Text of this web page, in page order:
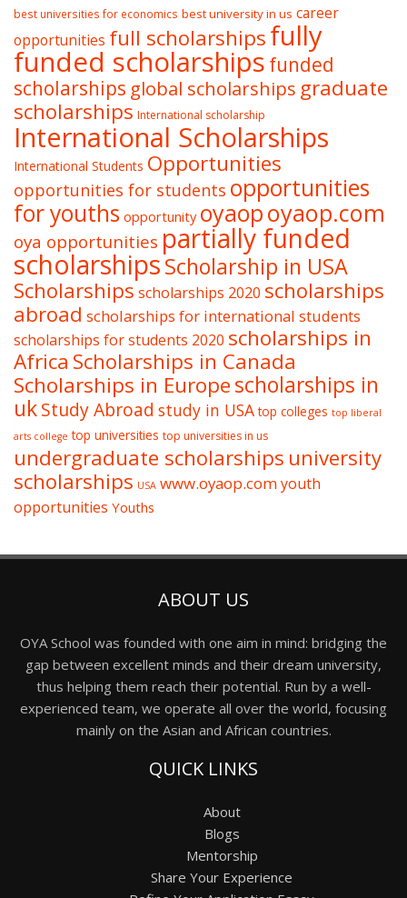
best universities for economics best university in us career
opportunities full scholarshipsfully
funded scholarships funded
scholarships global scholarships graduate
scholarships International scholarship
International Scholarships
International Students Opportunities
opportunities for students opportunities
for youths opportunity oyaopoyaop.com
oya opportunities partially funded
scholarshipsScholarship in USA
Scholarships scholarships 2020 scholarships
abroad scholarships for international students
scholarships for students 2020 scholarships in
Africa Scholarships in Canada
Scholarships in Europescholarships in
ukStudy Abroad study in USA top colleges top liberal
arts college top universities top universities in us
undergraduate scholarships university
scholarships USA www.oyaop.comyouth
opportunities Youths
ABOUT US
OYA School was founded with one aim in mind: bridging the
gap between excellent minds and their dream university,
thus helping them reach their potential. Run by a well-
experienced team, we operate all over the world, focusing
mainly on the Asian and African countries.
QUICK LINKS
About
Blogs
Mentorship
Share Your Experience